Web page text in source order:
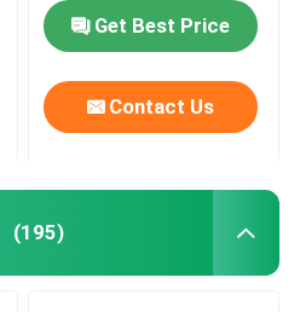
Get Best Price
Contact Us
(195)